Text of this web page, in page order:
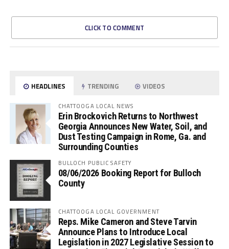
CLICK TO COMMENT
HEADLINES TRENDING VIDEOS
CHATTOOGA LOCAL NEWS
Erin Brockovich Returns to Northwest
Georgia Announces New Water, Soil, and
Dust Testing Campaign in Rome, Ga. and
Surrounding Counties
BULLOCH PUBLIC SAFETY
08/06/2026 Booking Report for Bulloch
County
CHATTOOGA LOCAL GOVERNMENT
Reps. Mike Cameron and Steve Tarvin
Announce Plans to Introduce Local
Legislation in 2027 Legislative Session to